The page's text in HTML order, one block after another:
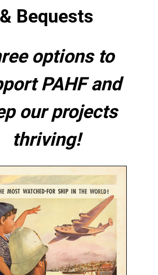
& Bequests
options to
PAHF and
our projects
thriving!